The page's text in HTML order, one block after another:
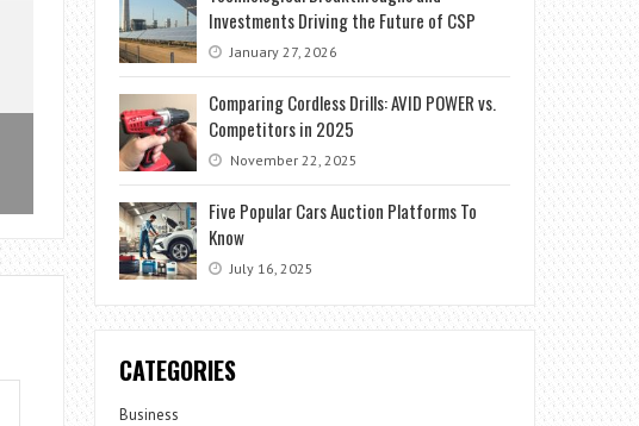
Investments Driving the Future of CSP
January 27, 2026
Comparing Cordless Drills: AVID POWER vs.
Competitors in 2025
November 22, 2025
Five Popular Cars Auction Platforms To
Know
July 16, 2025
CATEGORIES
Business